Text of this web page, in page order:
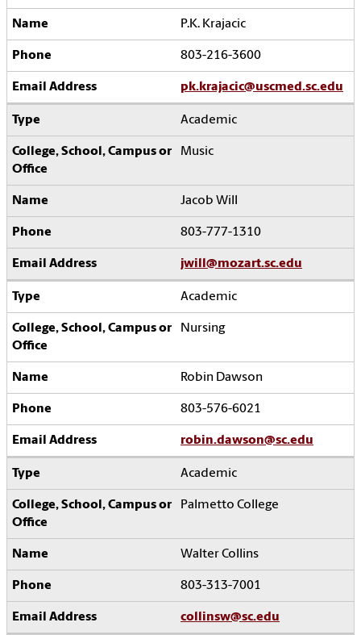
P.K. Krajacic
803-216-3600
pk.krajacic@uscmed.sc.edu
Academic
Music
Jacob Will
803-777-1310
jwill@mozart.sc.edu
Academic
Nursing
Robin Dawson
803-576-6021
robin.dawson@sc.edu
Academic
Palmetto College
Walter Collins
803-313-7001
collinsw@sc.edu